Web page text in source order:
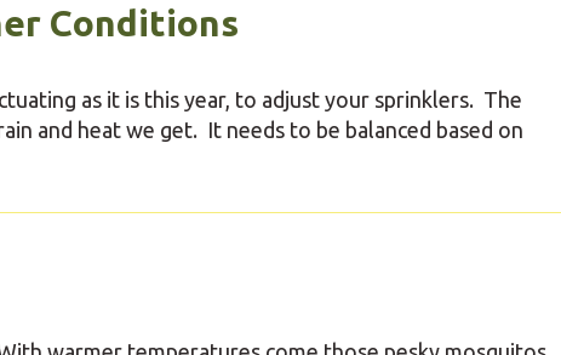
Conditions
as it is this year, to adjust your sprinklers. The
and heat we get. It needs to be balanced based on